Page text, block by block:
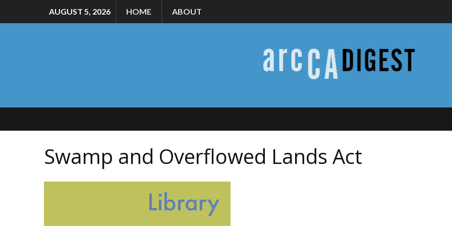
AUGUST 5, 2026 HOME ABOUT
Swamp and Overflowed Lands Act